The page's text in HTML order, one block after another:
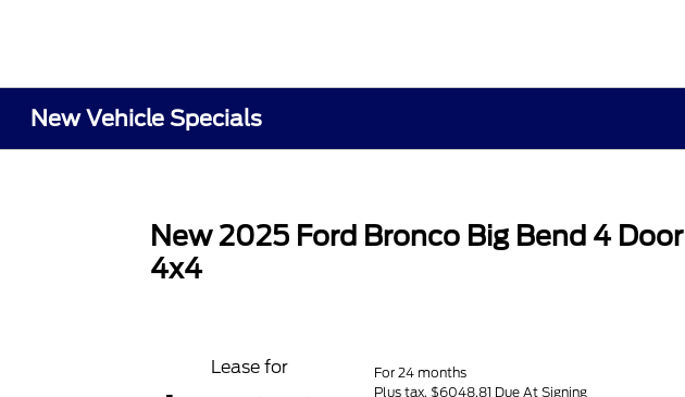
New Vehicle Specials
New 2025 Ford Bronco Big Bend 4 Door
4x4
Lease for
For 24 months
Plus tax. $6048.81 Due At Signing